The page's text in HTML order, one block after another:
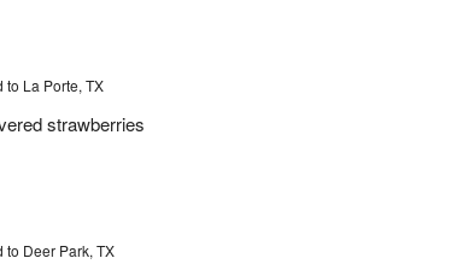
to La Porte, TX
strawberries
to Deer Park, TX